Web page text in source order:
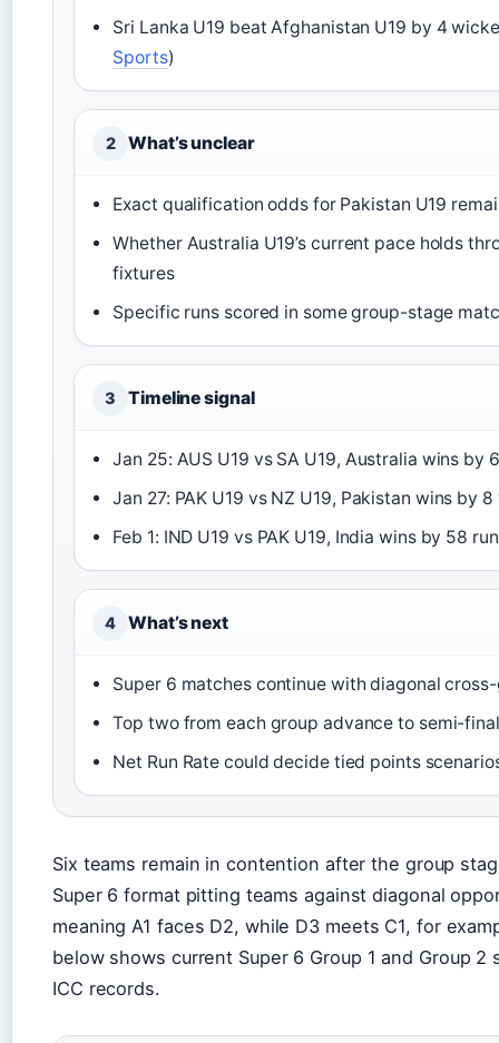
Sri Lanka U19 beat Afghanistan U19 by 4
Sports)
2 What’s unclear
Exact qualification odds for Pakistan U19
Whether Australia U19’s current pace holds
fixtures
Specific runs scored in some group-stage
3 Timeline signal
Jan 25: AUS U19 vs SA U19, Australia wins by
Jan 27: PAK U19 vs NZ U19, Pakistan wins by
Feb 1: IND U19 vs PAK U19, India wins by 58
4 What’s next
Super 6 matches continue with diagonal
Top two from each group advance to semi-
Net Run Rate could decide tied points
Six teams remain in contention after the group
Super 6 format pitting teams against diagonal
meaning A1 faces D2, while D3 meets C1, for
below shows current Super 6 Group 1 and Group
ICC records.